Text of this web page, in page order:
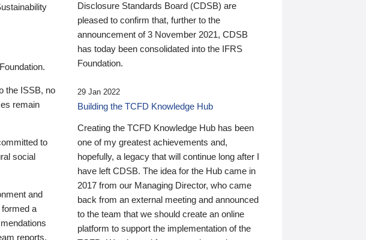
the ISSB, no
remain
to
social
and
a
reports,
Disclosure Standards Board (CDSB) are
pleased to confirm that, further to the
announcement of 3 November 2021, CDSB
has today been consolidated into the IFRS
Foundation.
29 Jan 2022
Building the TCFD Knowledge Hub
Creating the TCFD Knowledge Hub has been
one of my greatest achievements and,
hopefully, a legacy that will continue long after I
have left CDSB. The idea for the Hub came in
2017 from our Managing Director, who came
back from an external meeting and announced
to the team that we should create an online
platform to support the implementation of the